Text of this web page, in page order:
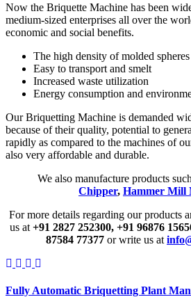
Now the Briquette Machine has been
medium-sized enterprises all over the
economic and social benefits.
The high density of molded spheres
Easy to transport and smelt
Increased waste utilization
Energy consumption and
Our Briquetting Machine is demanded
because of their quality, potential to
rapidly as compared to the machines of
also very affordable and durable.
We also manufacture products
Chipper, Hammer Mill
For more details regarding our products
us at +91 2827 252300, +91 96876
87584 77377 or write us at
Fully Automatic Briquetting Plant